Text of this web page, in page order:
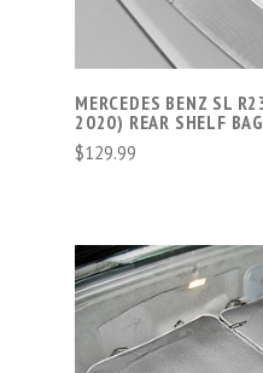
MERCEDES BENZ SL
2020) REAR SHELF BAG
$129.99